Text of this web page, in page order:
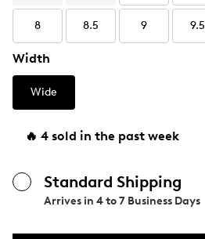
8 8.5 9 9.5
Width
Wide
🔥 4 sold in the past week
Standard Shipping
Arrives in 4 to 7 Business Days